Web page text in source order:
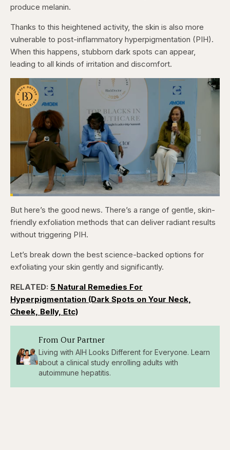
produce melanin.
Thanks to this heightened activity, the skin is also more
vulnerable to post-inflammatory hyperpigmentation (PIH).
When this happens, stubborn dark spots can appear,
leading to all kinds of irritation and discomfort.
Pause
Skip
backward
5
seconds
Skip
forward
5
seconds
Unmute
Loaded:
Captions
But here’s the good news. There’s a range of gentle, skin-
friendly exfoliation methods that can deliver radiant results
without triggering PIH.
Let’s break down the best science-backed options for
exfoliating your skin gently and significantly.
RELATED: 5 Natural Remedies For
Hyperpigmentation (Dark Spots on Your Neck,
Cheek, Belly, Etc)
From Our Partner
Living with AIH Looks Different for Everyone. Learn
about a clinical study enrolling adults with
autoimmune hepatitis.